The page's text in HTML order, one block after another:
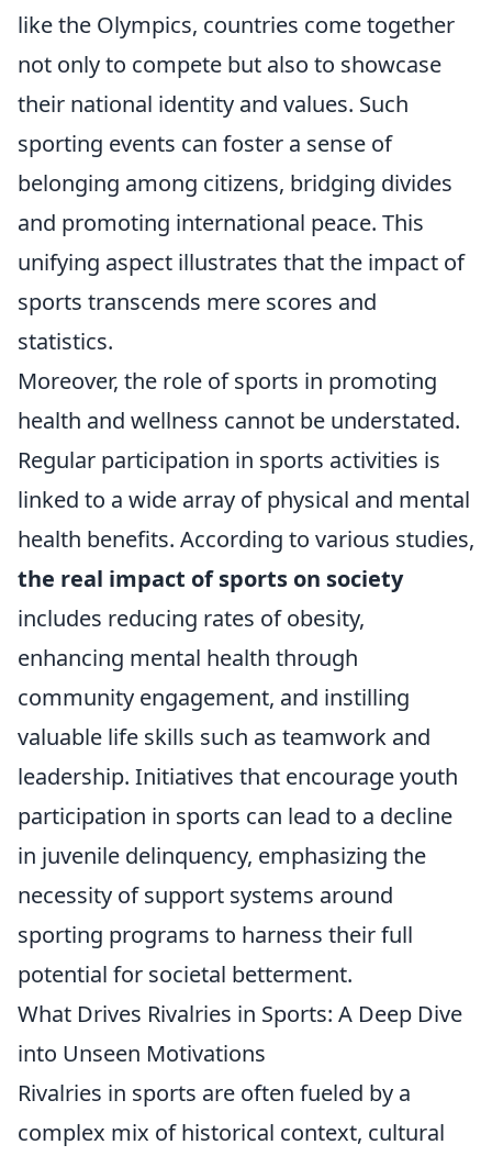
like the Olympics, countries come together
not only to compete but also to showcase
their national identity and values. Such
sporting events can foster a sense of
belonging among citizens, bridging divides
and promoting international peace. This
unifying aspect illustrates that the impact of
sports transcends mere scores and
statistics.
Moreover, the role of sports in promoting
health and wellness cannot be understated.
Regular participation in sports activities is
linked to a wide array of physical and mental
health benefits. According to various studies,
the real impact of sports on society
includes reducing rates of obesity,
enhancing mental health through
community engagement, and instilling
valuable life skills such as teamwork and
leadership. Initiatives that encourage youth
participation in sports can lead to a decline
in juvenile delinquency, emphasizing the
necessity of support systems around
sporting programs to harness their full
potential for societal betterment.
What Drives Rivalries in Sports: A Deep Dive
into Unseen Motivations
Rivalries in sports are often fueled by a
complex mix of historical context, cultural